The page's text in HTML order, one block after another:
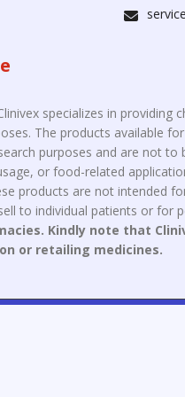
specializes in providing
The products available
purposes and are not to
or food-related
products are not intended
to individual patients or for
Kindly note that
or retailing medicines.